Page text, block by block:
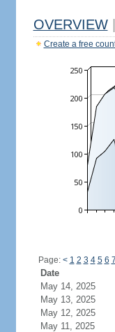
OVERVIEW
Create a free
Page: < 1 2 3 4 5 6 7
Date
May 14, 2025
May 13, 2025
May 12, 2025
May 11, 2025